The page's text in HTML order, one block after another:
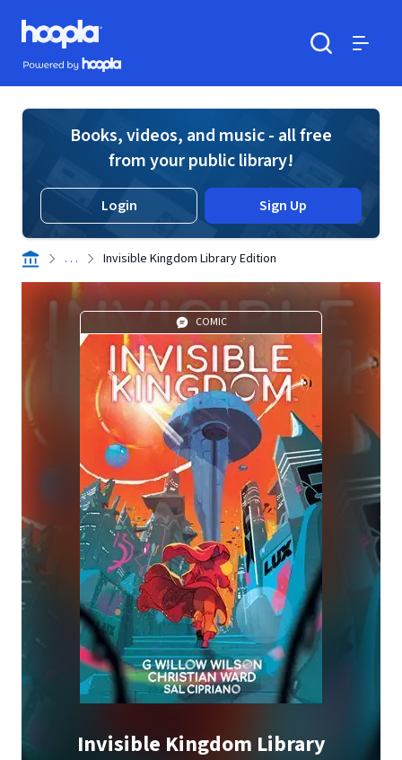
Skip to main content
Hoopla logo
Powered by Hoopla
Books, videos, and music - all free
from your public library!
Login Sign Up
. . . Invisible Kingdom Library Edition
COMIC
Invisible Kingdom Library